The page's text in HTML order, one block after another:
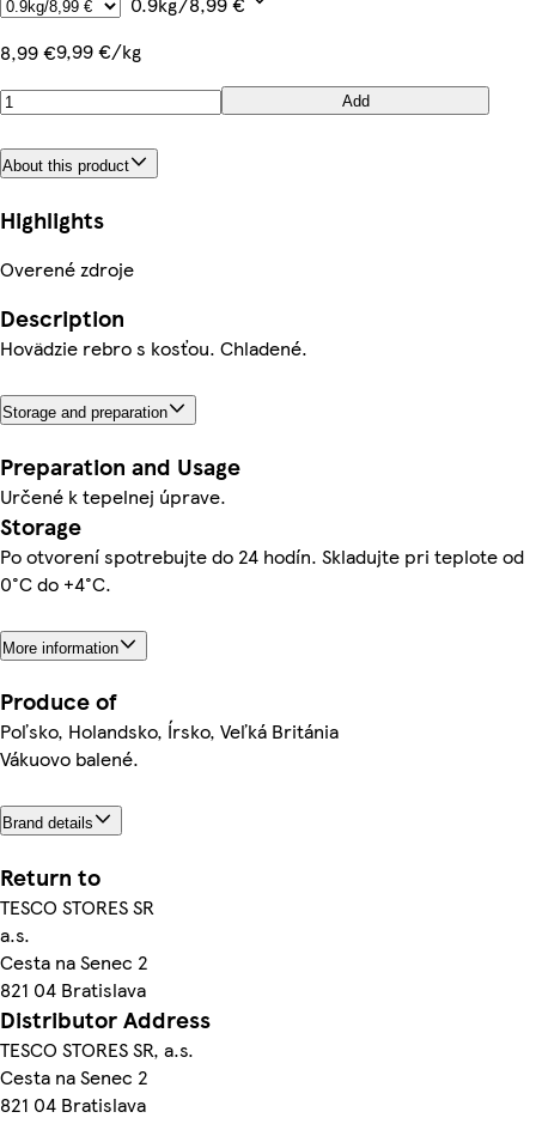
8,99 €9,99 €/kg
Add
About this product
Highlights
Overené zdroje
Description
Hovädzie rebro s kosťou. Chladené.
Storage and preparation
Preparation and Usage
Určené k tepelnej úprave.
Storage
Po otvorení spotrebujte do 24 hodín. Skladujte pri teplote od
0°C do +4°C.
More information
Produce of
Poľsko, Holandsko, Írsko, Veľká Británia
Vákuovo balené.
Brand details
Return to
TESCO STORES SR
a.s.
Cesta na Senec 2
821 04 Bratislava
Distributor Address
TESCO STORES SR, a.s.
Cesta na Senec 2
821 04 Bratislava